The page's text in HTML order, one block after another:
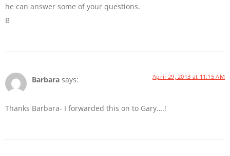
he can answer some of your questions.
B
Barbara says: April 29, 2013 at 11:15 AM
Thanks Barbara- I forwarded this on to Gary….!